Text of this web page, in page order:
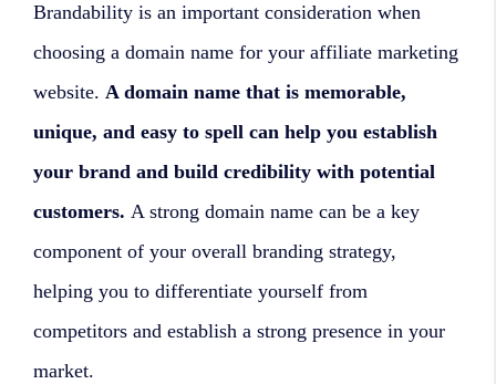
Brandability is an important consideration when
choosing a domain name for your affiliate marketing
website. A domain name that is memorable,
unique, and easy to spell can help you establish
your brand and build credibility with potential
customers. A strong domain name can be a key
component of your overall branding strategy,
helping you to differentiate yourself from
competitors and establish a strong presence in your
market.